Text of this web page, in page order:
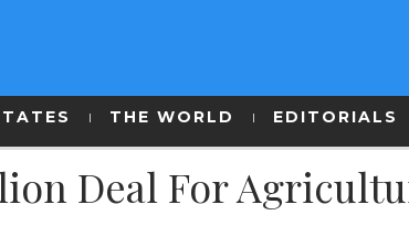
THE WORLD EDITORIALS
Deal For